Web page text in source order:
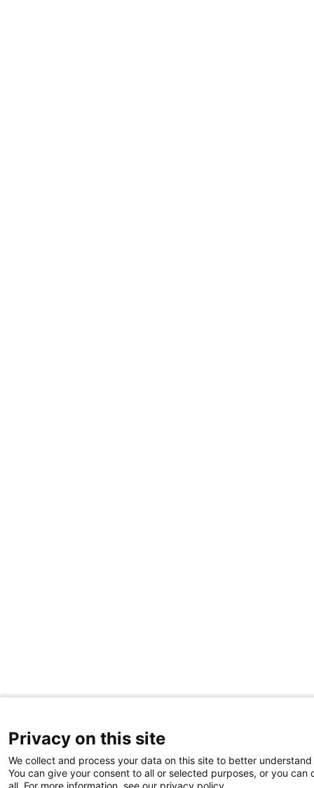
Privacy on this site
We collect and process your data on this site to better
You can give your consent to all or selected purposes, or you can
all. For more information, see our privacy policy.